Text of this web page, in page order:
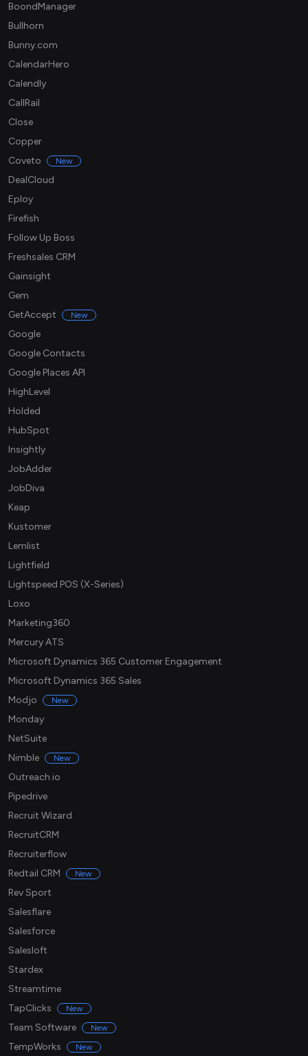
BoondManager
Bullhorn
Bunny.com
CalendarHero
Calendly
CallRail
Close
Copper
Coveto
New
DealCloud
Eploy
Firefish
Follow Up Boss
Freshsales CRM
Gainsight
Gem
GetAccept
New
Google
Google Contacts
Google Places API
HighLevel
Holded
HubSpot
Insightly
JobAdder
JobDiva
Keap
Kustomer
Lemlist
Lightfield
Lightspeed POS (X-Series)
Loxo
Marketing360
Mercury ATS
Microsoft Dynamics 365 Customer Engagement
Microsoft Dynamics 365 Sales
Modjo
New
Monday
NetSuite
Nimble
New
Outreach.io
Pipedrive
Recruit Wizard
RecruitCRM
Recruiterflow
Redtail CRM
New
Rev Sport
Salesflare
Salesforce
Salesloft
Stardex
Streamtime
TapClicks
New
Team Software New
TempWorks New